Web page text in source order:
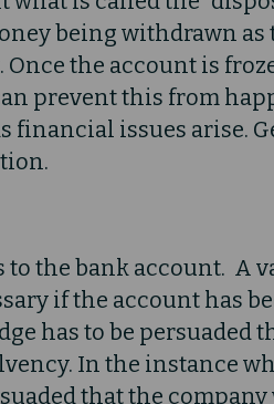
being withdrawn
the account is
prevent this from
financial issues arise.
to the bank account. A
if the account has
has to be persuaded
In the instance
that the